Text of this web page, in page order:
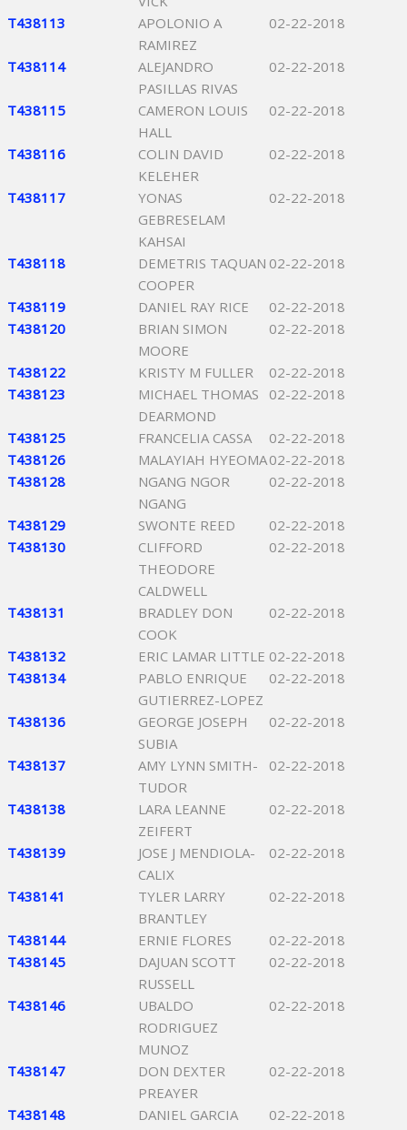
T438113
APOLONIO A
RAMIREZ
02-22-2018
T438114
ALEJANDRO
PASILLAS RIVAS
02-22-2018
T438115
CAMERON LOUIS
HALL
02-22-2018
T438116
COLIN DAVID
KELEHER
02-22-2018
T438117
YONAS
GEBRESELAM
KAHSAI
02-22-2018
T438118
DEMETRIS TAQUAN
COOPER
02-22-2018
T438119 DANIEL RAY RICE
02-22-2018
T438120
BRIAN SIMON
MOORE
02-22-2018
T438122 KRISTY M FULLER
02-22-2018
T438123
MICHAEL THOMAS
DEARMOND
02-22-2018
T438125 FRANCELIA CASSA
02-22-2018
T438126
MALAYIAH HYEOMA02-22-2018
T438128
NGANG NGOR
NGANG
02-22-2018
T438129 SWONTE REED
02-22-2018
T438130
CLIFFORD
THEODORE
CALDWELL
02-22-2018
T438131
BRADLEY DON
COOK
02-22-2018
T438132 ERIC LAMAR LITTLE 02-22-2018
T438134
PABLO ENRIQUE
GUTIERREZ-LOPEZ
02-22-2018
T438136
GEORGE JOSEPH
SUBIA
02-22-2018
T438137
AMY LYNN SMITH-
TUDOR
02-22-2018
T438138
LARA LEANNE
ZEIFERT
02-22-2018
T438139
JOSE J MENDIOLA-
CALIX
02-22-2018
T438141
TYLER LARRY
BRANTLEY
02-22-2018
T438144 ERNIE FLORES
02-22-2018
T438145
DAJUAN SCOTT
RUSSELL
02-22-2018
T438146
UBALDO
RODRIGUEZ
MUNOZ
02-22-2018
T438147
DON DEXTER
PREAYER
02-22-2018
T438148 DANIEL GARCIA
02-22-2018